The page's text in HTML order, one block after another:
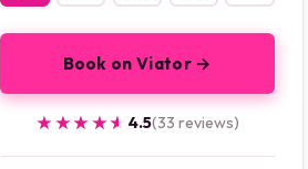
Book on Viator →
★★★★★
★★★★★ 4.5(33 reviews)